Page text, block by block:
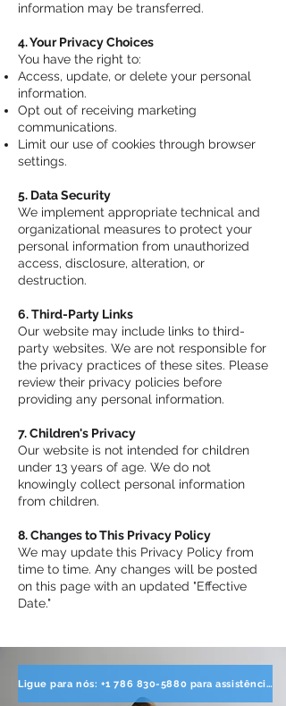
information may be transferred.
4. Your Privacy Choices
You have the right to:
Access, update, or delete your personal
information.
Opt out of receiving marketing
communications.
Limit our use of cookies through browser
settings.
5. Data Security
We implement appropriate technical and
organizational measures to protect your
personal information from unauthorized
access, disclosure, alteration, or
destruction.
6. Third-Party Links
Our website may include links to third-
party websites. We are not responsible for
the privacy practices of these sites. Please
review their privacy policies before
providing any personal information.
7. Children's Privacy
Our website is not intended for children
under 13 years of age. We do not
knowingly collect personal information
from children.
8. Changes to This Privacy Policy
We may update this Privacy Policy from
time to time. Any changes will be posted
on this page with an updated "Effective
Date."
Ligue para nós: +1 786 830-5880 para assistência direta